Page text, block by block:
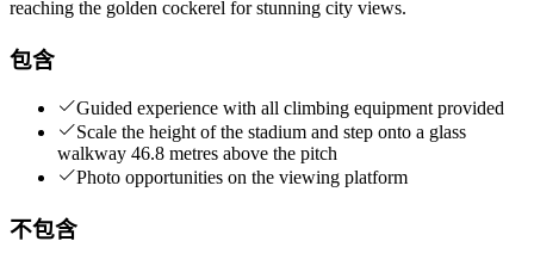
reaching the golden cockerel for stunning city views.
包含
Guided experience with all climbing equipment provided
Scale the height of the stadium and step onto a glass
walkway 46.8 metres above the pitch
Photo opportunities on the viewing platform
不包含